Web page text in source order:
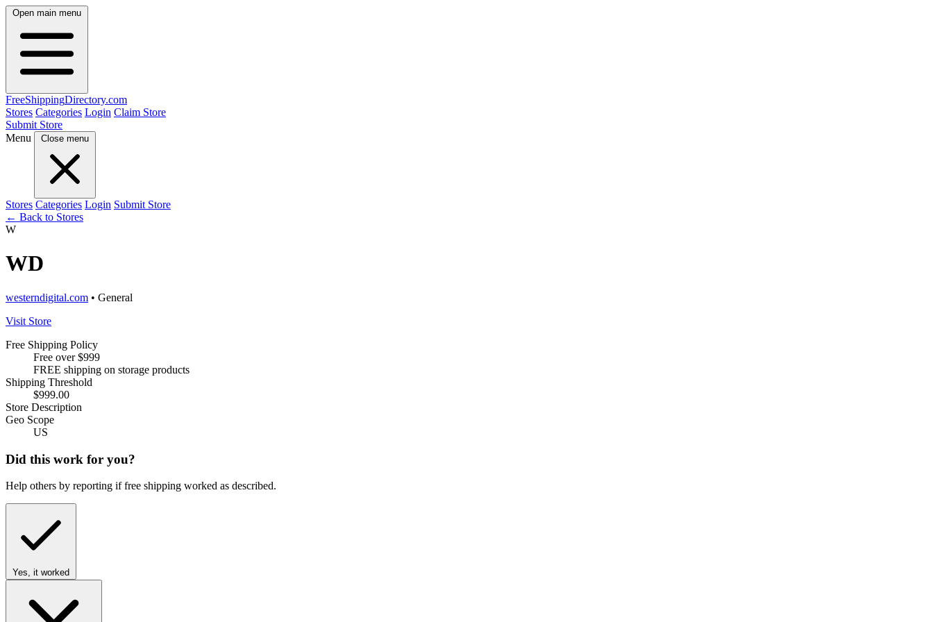
Open main menu
FreeShippingDirectory.com
Stores Categories Login Claim Store
Submit Store
Menu
Close menu
Stores Categories Login Submit Store
← Back to Stores
W
WD
westerndigital.com • General
Visit Store
Free Shipping Policy
Free over $999
FREE shipping on storage products
Shipping Threshold
$999.00
Store Description
Geo Scope
US
Did this work for you?
Help others by reporting if free shipping worked as described.
Yes, it worked